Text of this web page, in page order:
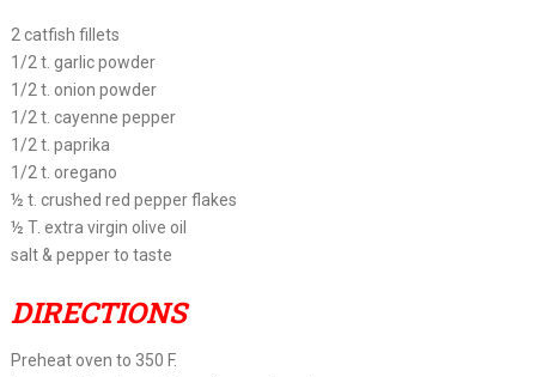
2 catfish fillets
1/2 t. garlic powder
1/2 t. onion powder
1/2 t. cayenne pepper
1/2 t. paprika
1/2 t. oregano
½ t. crushed red pepper flakes
½ T. extra virgin olive oil
salt & pepper to taste
DIRECTIONS
Preheat oven to 350 F.